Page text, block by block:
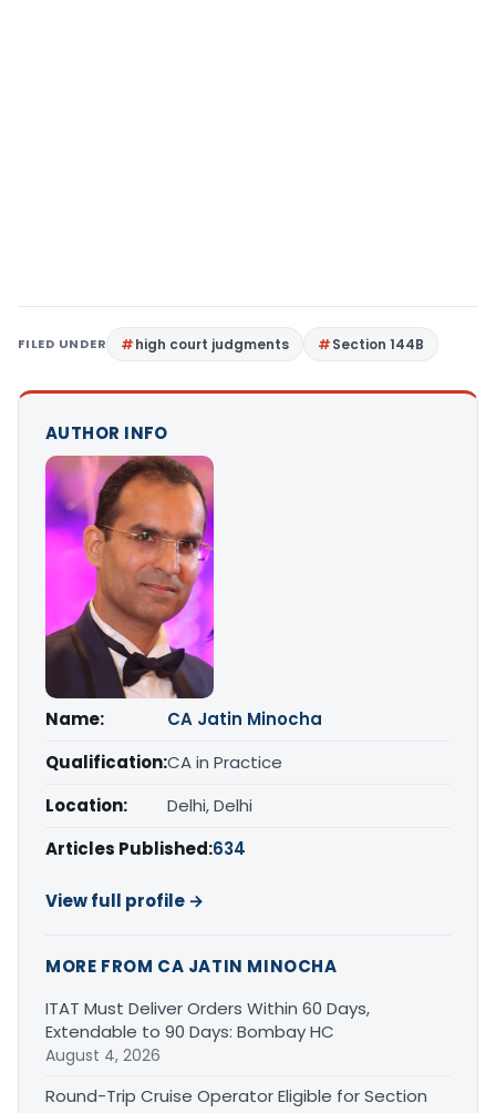
FILED UNDER high court judgments Section 144B
AUTHOR INFO
Name:
CA Jatin Minocha
Qualification:CA in Practice
Location:
Delhi, Delhi
Articles Published:634
View full profile →
MORE FROM CA JATIN MINOCHA
ITAT Must Deliver Orders Within 60 Days,
Extendable to 90 Days: Bombay HC
August 4, 2026
Round-Trip Cruise Operator Eligible for Section